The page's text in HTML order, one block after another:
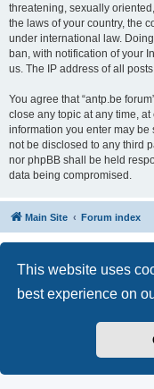
This website uses
best experience on
threatening, sexually
the laws of your country, the
under international law.
ban, with notification of your
us. The IP address of all
You agree that “antp.be
close any topic at any time,
information you enter may be
not be disclosed to any third
nor phpBB shall be held
data being compromised.
Main Site Forum index